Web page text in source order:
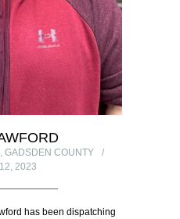
, GADSDEN COUNTY
2023
has been dispatching